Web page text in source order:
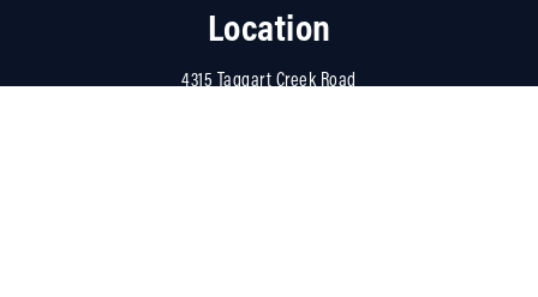
Location
4315 Taggart Creek Road